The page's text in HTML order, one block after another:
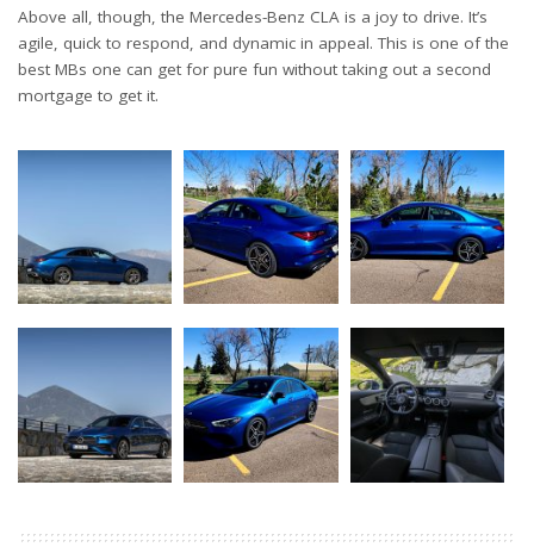
Above all, though, the Mercedes-Benz CLA is a joy to drive. It’s
agile, quick to respond, and dynamic in appeal. This is one of the
best MBs one can get for pure fun without taking out a second
mortgage to get it.